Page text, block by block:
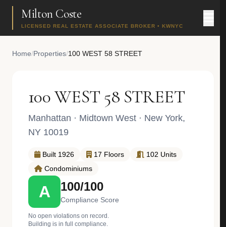
Milton Coste
LICENSED REAL ESTATE ASSOCIATE BROKER • KWNYC
Home/Properties/100 WEST 58 STREET
100 WEST 58 STREET
Manhattan · Midtown West · New York,
NY 10019
Built 1926 17 Floors
102 Units
Condominiums
A 100/100
Compliance Score
No open violations on record.
Building is in full compliance.